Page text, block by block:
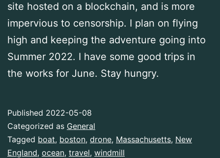
site hosted on a blockchain, and is more
impervious to censorship. I plan on flying
high and keeping the adventure going into
Summer 2022. I have some good trips in
the works for June. Stay hungry.
Published 2022-05-08
Categorized as General
Tagged boat, boston, drone, Massachusetts, New
England, ocean, travel, windmill